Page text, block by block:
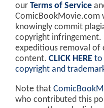
our Terms of Service
ComicBookMovie.com
knowingly commit
copyright infringement.
expeditious removal of
content. CLICK HERE to
copyright and
Note that
who contributed this